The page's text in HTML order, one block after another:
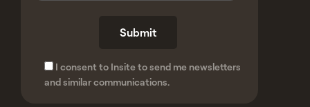
I consent to Insite to send me newsletters
and similar communications.